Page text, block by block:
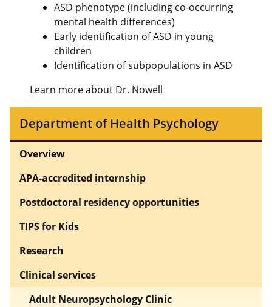
ASD phenotype (including co-occurring
mental health differences)
Early identification of ASD in young
children
Identification of subpopulations in ASD
Learn more about Dr. Nowell
Department of Health Psychology
Overview
APA-accredited internship
Postdoctoral residency opportunities
TIPS for Kids
Research
Clinical services
Adult Neuropsychology Clinic